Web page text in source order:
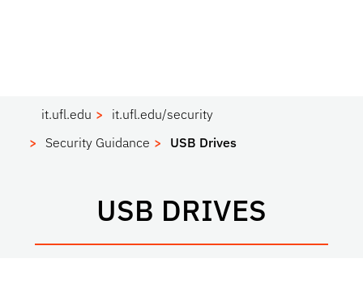
it.ufl.edu
it.ufl.edu/security
Security Guidance
USB Drives
USB DRIVES